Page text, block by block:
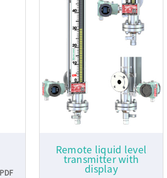
PDF
Remote liquid level
transmitter with
display